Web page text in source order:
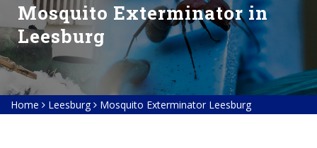
Mosquito Exterminator in
Leesburg
Home Leesburg Mosquito Exterminator Leesburg